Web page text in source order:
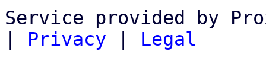
Service provided by
Privacy Legal